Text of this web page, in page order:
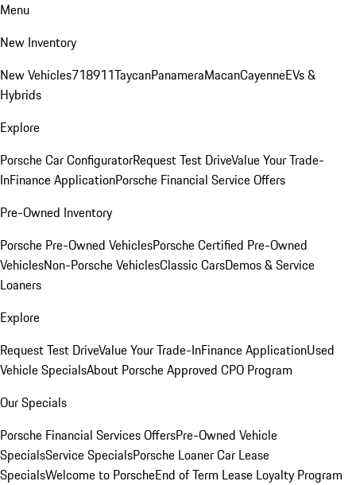
Menu
New Inventory
New Vehicles718911TaycanPanameraMacanCayenneEVs &
Hybrids
Explore
Porsche Car ConfiguratorRequest Test DriveValue Your Trade-
InFinance ApplicationPorsche Financial Service Offers
Pre-Owned Inventory
Porsche Pre-Owned VehiclesPorsche Certified Pre-Owned
VehiclesNon-Porsche VehiclesClassic CarsDemos & Service
Loaners
Explore
Request Test DriveValue Your Trade-InFinance ApplicationUsed
Vehicle SpecialsAbout Porsche Approved CPO Program
Our Specials
Porsche Financial Services OffersPre-Owned Vehicle
SpecialsService SpecialsPorsche Loaner Car Lease
SpecialsWelcome to PorscheEnd of Term Lease Loyalty Program